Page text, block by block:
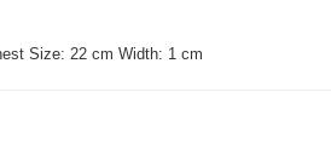
Size: 22 cm Width: 1 cm